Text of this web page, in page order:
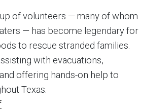
of volunteers — many of whom
— has become legendary for
to rescue stranded families.
with evacuations,
offering hands-on help to
Texas.